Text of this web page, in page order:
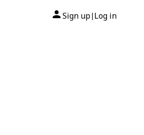
Sign up| Log in